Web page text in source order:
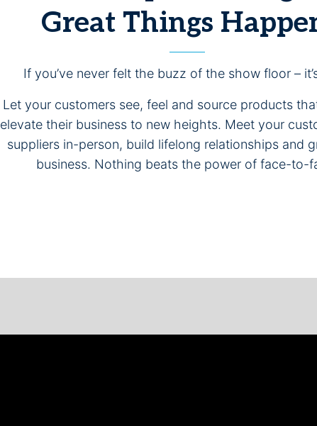
Great Things
If you’ve never felt the buzz of the show floor –
Let your customers see, feel and source products
elevate their business to new heights. Meet your
suppliers in-person, build lifelong relationships and
business. Nothing beats the power of face-to-